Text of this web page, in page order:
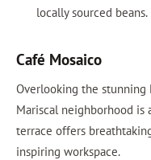
locally sourced beans.
Café Mosaico
Overlooking the stunning
Mariscal neighborhood is
terrace offers
inspiring workspace.